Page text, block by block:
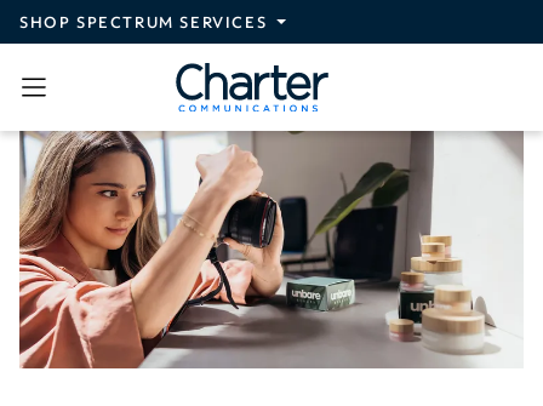
Skip to main content
SHOP SPECTRUM SERVICES